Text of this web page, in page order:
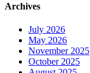
Archives
July 2026
May 2026
November 2025
October 2025